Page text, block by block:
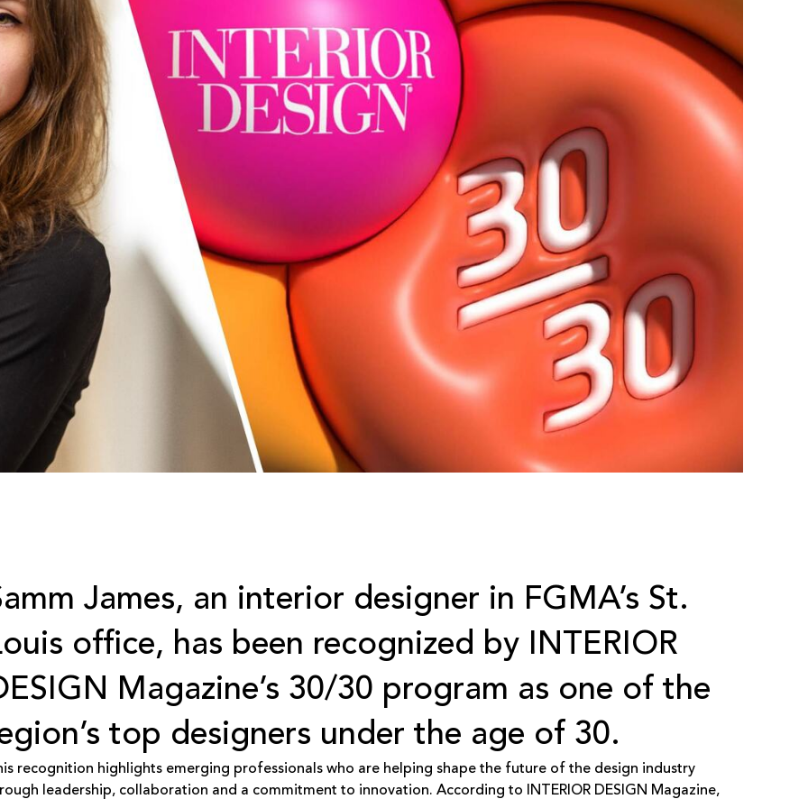
James, an interior designer in FGMA’s St.
office, has been recognized by INTERIOR
Magazine’s 30/30 program as one of the
top designers under the age of 30.
recognition highlights emerging professionals who are helping shape the future of the design industry
leadership, collaboration and a commitment to innovation. According to INTERIOR DESIGN Magazine,